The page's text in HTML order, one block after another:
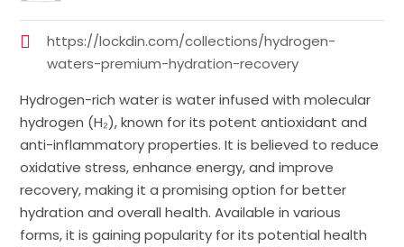
https://lockdin.com/collections/hydrogen-
waters-premium-hydration-recovery
Hydrogen-rich water is water infused with molecular
hydrogen (H₂), known for its potent antioxidant and
anti-inflammatory properties. It is believed to reduce
oxidative stress, enhance energy, and improve
recovery, making it a promising option for better
hydration and overall health. Available in various
forms, it is gaining popularity for its potential health